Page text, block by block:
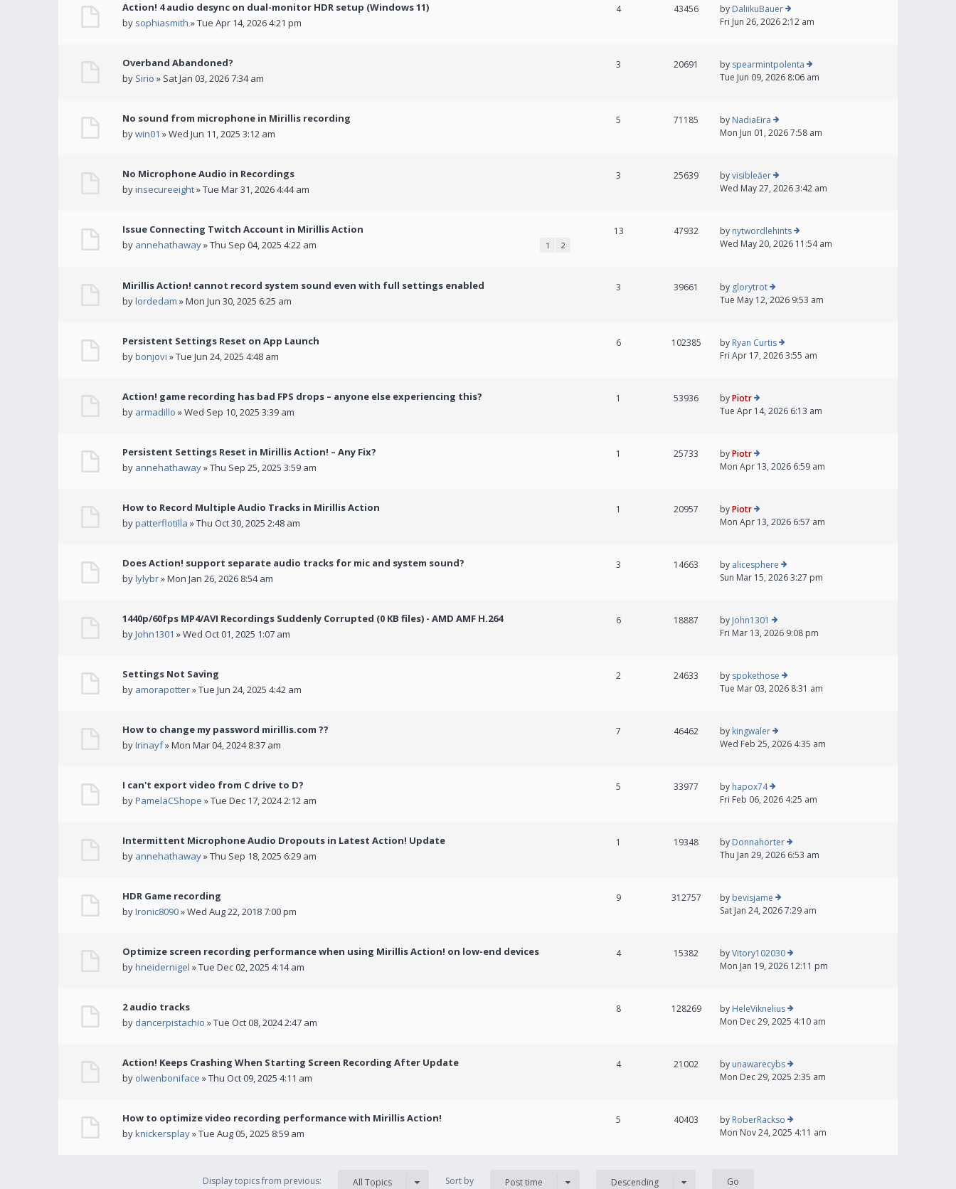
Action! 4 audio desync on dual-monitor HDR setup (Windows 11)
by sophiasmith » Tue Apr 14, 2026 4:21 pm
4 43456 by DaliikuBauer
Fri Jun 26, 2026 2:12 am
Overband Abandoned?
by Sirio » Sat Jan 03, 2026 7:34 am
3 20691 by spearmintpolenta
Tue Jun 09, 2026 8:06 am
No sound from microphone in Mirillis recording
bywin01 » Wed Jun 11, 2025 3:12 am
5 71185 by NadiaEira
Mon Jun 01, 2026 7:58 am
No Microphone Audio in Recordings
byinsecureeight» Tue Mar 31, 2026 4:44 am
3 25639 byvisibleăer
Wed May 27, 2026 3:42 am
Issue Connecting Twitch Account in Mirillis Action
by annehathaway» Thu Sep 04, 2025 4:22 am 1 2
13 47932 by nytwordlehints
Wed May 20, 2026 11:54 am
Mirillis Action! cannot record system sound even with full settings enabled
bylordedam » Mon Jun 30, 2025 6:25 am
3 39661 by glorytrot
Tue May 12, 2026 9:53 am
Persistent Settings Reset on App Launch
bybonjovi » Tue Jun 24, 2025 4:48 am
6 102385 by Ryan Curtis
Fri Apr 17, 2026 3:55 am
Action! game recording has bad FPS drops – anyone else experiencing this?
by armadillo » Wed Sep 10, 2025 3:39 am
1 53936 byPiotr
Tue Apr 14, 2026 6:13 am
Persistent Settings Reset in Mirillis Action! – Any Fix?
by annehathaway» Thu Sep 25, 2025 3:59 am
1 25733 byPiotr
Mon Apr 13, 2026 6:59 am
How to Record Multiple Audio Tracks in Mirillis Action
bypatterflotilla » Thu Oct 30, 2025 2:48 am
1 20957 byPiotr
Mon Apr 13, 2026 6:57 am
Does Action! support separate audio tracks for mic and system sound?
bylylybr» Mon Jan 26, 2026 8:54 am
3 14663 by alicesphere
Sun Mar 15, 2026 3:27 pm
1440p/60fps MP4/AVI Recordings Suddenly Corrupted (0 KB files) - AMD AMF H.264
byJohn1301 » Wed Oct 01, 2025 1:07 am
6 18887 by John1301
Fri Mar 13, 2026 9:08 pm
Settings Not Saving
by amorapotter» Tue Jun 24, 2025 4:42 am
2 24633 by spokethose
Tue Mar 03, 2026 8:31 am
How to change my password mirillis.com ??
byIrinayf» Mon Mar 04, 2024 8:37 am
7 46462 by kingwaler
Wed Feb 25, 2026 4:35 am
I can't export video from C drive to D?
byPamelaCShope » Tue Dec 17, 2024 2:12 am
5 33977 by hapox74
Fri Feb 06, 2026 4:25 am
Intermittent Microphone Audio Dropouts in Latest Action! Update
by annehathaway» Thu Sep 18, 2025 6:29 am
1 19348 by Donnahorter
Thu Jan 29, 2026 6:53 am
HDR Game recording
byIronic8090» Wed Aug 22, 2018 7:00 pm
9 312757 by bevisjame
Sat Jan 24, 2026 7:29 am
Optimize screen recording performance when using Mirillis Action! on low-end devices
byhneidernigel » Tue Dec 02, 2025 4:14 am
4 15382 byVitory102030
Mon Jan 19, 2026 12:11 pm
2 audio tracks
by dancerpistachio » Tue Oct 08, 2024 2:47 am
8 128269 by HeleViknelius
Mon Dec 29, 2025 4:10 am
Action! Keeps Crashing When Starting Screen Recording After Update
by olwenboniface » Thu Oct 09, 2025 4:11 am
4 21002 by unawarecybs
Mon Dec 29, 2025 2:35 am
How to optimize video recording performance with Mirillis Action!
byknickersplay» Tue Aug 05, 2025 8:59 am
5 40403 by RoberRackso
Mon Nov 24, 2025 4:11 am
Display topics from previous: All Topics Sort by Post time Descending